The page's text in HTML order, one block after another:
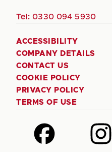
Tel: 0330 094 5930
ACCESSIBILITY
COMPANY DETAILS
CONTACT US
COOKIE POLICY
PRIVACY POLICY
TERMS OF USE
Follow
us
Follow
us